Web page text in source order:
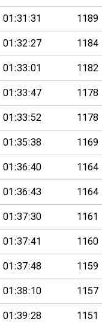
01:31:31 1189
01:32:27 1184
01:33:01 1182
01:33:47 1178
01:33:52 1178
01:35:38 1169
01:36:40 1164
01:36:43 1164
01:37:30 1161
01:37:41 1160
01:37:48 1159
01:38:10 1157
01:39:28 1151